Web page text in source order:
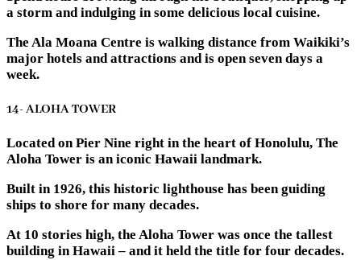
a storm and indulging in some delicious local cuisine.
The Ala Moana Centre is walking distance from Waikiki’s
major hotels and attractions and is open seven days a
week.
14- ALOHA TOWER
Located on Pier Nine right in the heart of Honolulu, The
Aloha Tower is an iconic Hawaii landmark.
Built in 1926, this historic lighthouse has been guiding
ships to shore for many decades.
At 10 stories high, the Aloha Tower was once the tallest
building in Hawaii – and it held the title for four decades.